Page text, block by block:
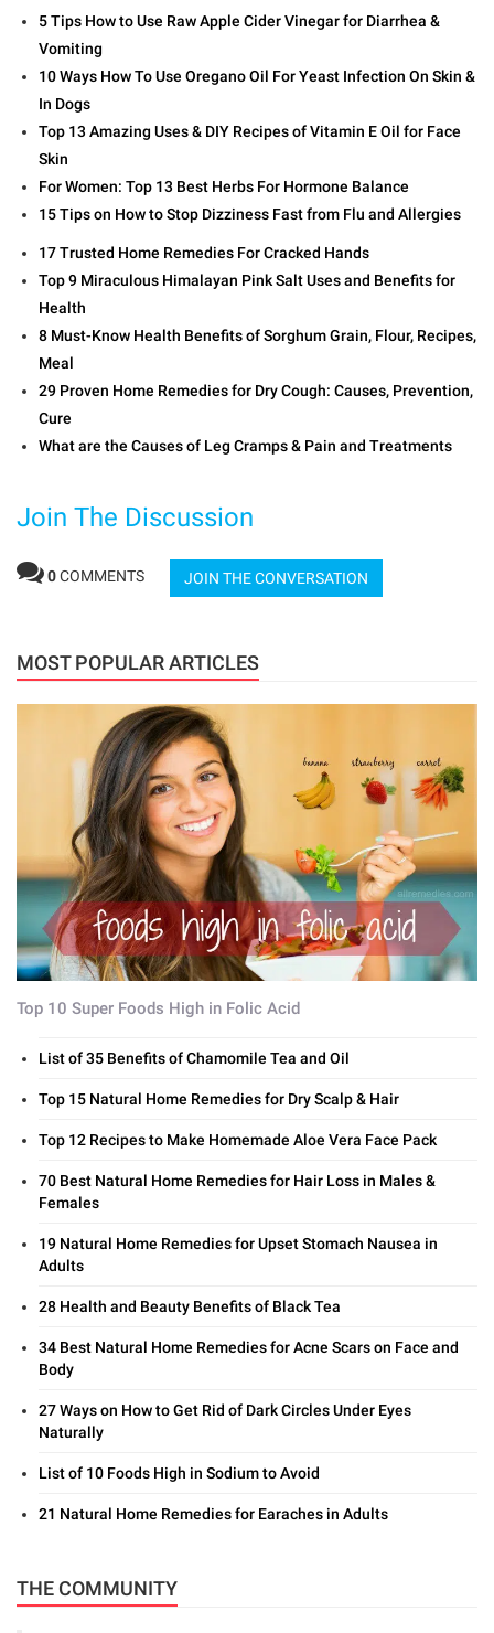
5 Tips How to Use Raw Apple Cider Vinegar for Diarrhea &
Vomiting
10 Ways How To Use Oregano Oil For Yeast Infection On Skin &
In Dogs
Top 13 Amazing Uses & DIY Recipes of Vitamin E Oil for Face
Skin
For Women: Top 13 Best Herbs For Hormone Balance
15 Tips on How to Stop Dizziness Fast from Flu and Allergies
17 Trusted Home Remedies For Cracked Hands
Top 9 Miraculous Himalayan Pink Salt Uses and Benefits for
Health
8 Must-Know Health Benefits of Sorghum Grain, Flour, Recipes,
Meal
29 Proven Home Remedies for Dry Cough: Causes, Prevention,
Cure
What are the Causes of Leg Cramps & Pain and Treatments
Join The Discussion
0COMMENTS JOIN THE CONVERSATION
MOST POPULAR ARTICLES
Top 10 Super Foods High in Folic Acid
List of 35 Benefits of Chamomile Tea and Oil
Top 15 Natural Home Remedies for Dry Scalp & Hair
Top 12 Recipes to Make Homemade Aloe Vera Face Pack
70 Best Natural Home Remedies for Hair Loss in Males &
Females
19 Natural Home Remedies for Upset Stomach Nausea in
Adults
28 Health and Beauty Benefits of Black Tea
34 Best Natural Home Remedies for Acne Scars on Face and
Body
27 Ways on How to Get Rid of Dark Circles Under Eyes
Naturally
List of 10 Foods High in Sodium to Avoid
21 Natural Home Remedies for Earaches in Adults
THE COMMUNITY